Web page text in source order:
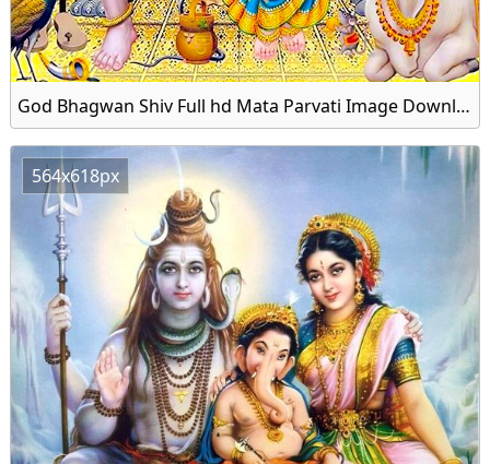
God Bhagwan Shiv Full hd Mata Parvati Image Download Free
564x618px